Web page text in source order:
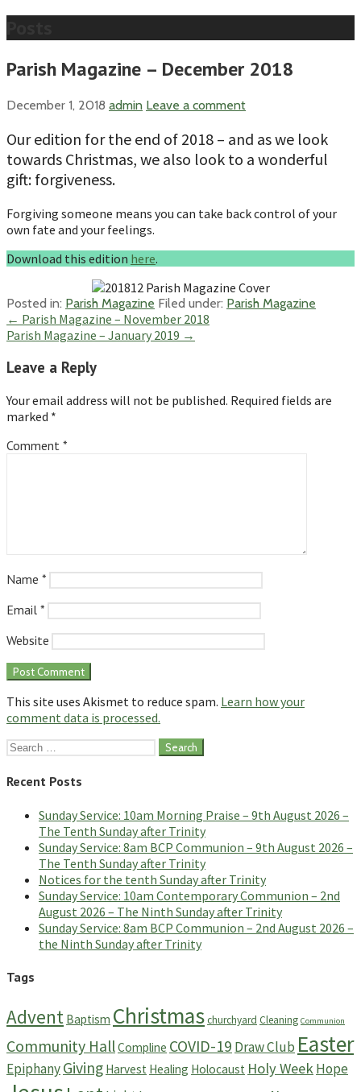
Parish Magazine – December 2018
December 1, 2018 admin Leave a comment
Our edition for the end of 2018 – and as we look
towards Christmas, we also look to a wonderful
gift: forgiveness.
Forgiving someone means you can take back control of your
own fate and your feelings.
Download this edition here.
Posted in: Parish Magazine Filed under: Parish Magazine
Post
navigation
← Parish Magazine – November 2018
Parish Magazine – January 2019 →
Leave a Reply
Your email address will not be published. Required fields are
marked *
Comment *
Name *
Email *
Website
This site uses Akismet to reduce spam. Learn how your
comment data is processed.
Search
Recent Posts
Sunday Service: 10am Morning Praise – 9th August 2026 –
The Tenth Sunday after Trinity
Sunday Service: 8am BCP Communion – 9th August 2026 –
The Tenth Sunday after Trinity
Notices for the tenth Sunday after Trinity
Sunday Service: 10am Contemporary Communion – 2nd
August 2026 – The Ninth Sunday after Trinity
Sunday Service: 8am BCP Communion – 2nd August 2026 –
the Ninth Sunday after Trinity
Tags
Advent Baptism Christmaschurchyard Cleaning Communion
Community HallCompline COVID-19 Draw Club Easter
EpiphanyGiving Harvest Healing Holocaust Holy WeekHope